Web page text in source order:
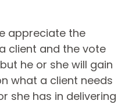
appreciate the
client and the vote
he or she will gain
what a client needs
she has in delivering